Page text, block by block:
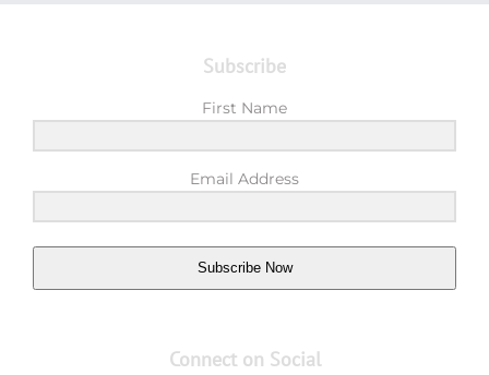
Subscribe
First Name
Email Address
Subscribe Now
Connect on Social